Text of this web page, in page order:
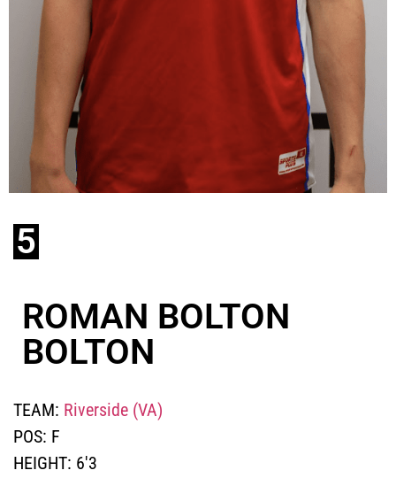
5
ROMAN BOLTON
BOLTON
TEAM: Riverside (VA)
POS: F
HEIGHT: 6'3